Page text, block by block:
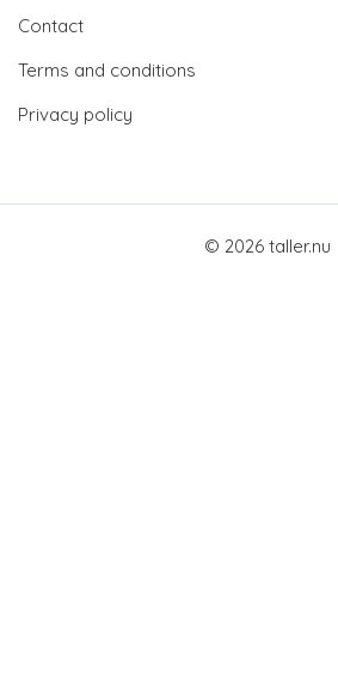
Contact
Terms and conditions
Privacy policy
© 2026 taller.nu